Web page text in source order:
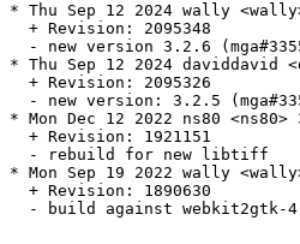
* Thu Sep 12 2024 wally
  + Revision: 2095348
- new version 3.2.6
* Thu Sep 12 2024 daviddavid
  + Revision: 2095326
- new version: 3.2.5
* Mon Dec 12 2022 ns80 <ns80>
  + Revision: 1921151
  - rebuild for new libtiff
* Mon Sep 19 2022 wally
  + Revision: 1890630
- build against webkit2gtk-